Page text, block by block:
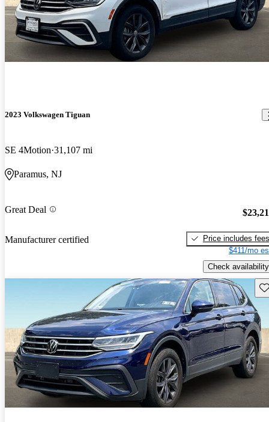
2023 Volkswagen Tiguan
SE 4Motion 31,107 mi
Paramus, NJ
Great Deal
Manufacturer certified
Price includes fees
$411/mo
Check availability